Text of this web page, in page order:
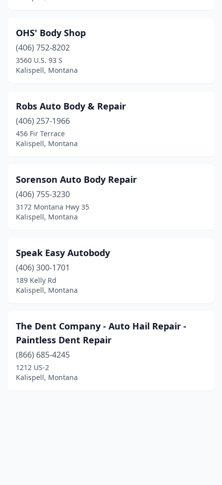
OHS' Body Shop
(406) 752-8202
3560 U.S. 93 S
Kalispell, Montana
Robs Auto Body & Repair
(406) 257-1966
456 Fir Terrace
Kalispell, Montana
Sorenson Auto Body Repair
(406) 755-3230
3172 Montana Hwy 35
Kalispell, Montana
Speak Easy Autobody
(406) 300-1701
189 Kelly Rd
Kalispell, Montana
The Dent Company - Auto Hail Repair -
Paintless Dent Repair
(866) 685-4245
1212 US-2
Kalispell, Montana